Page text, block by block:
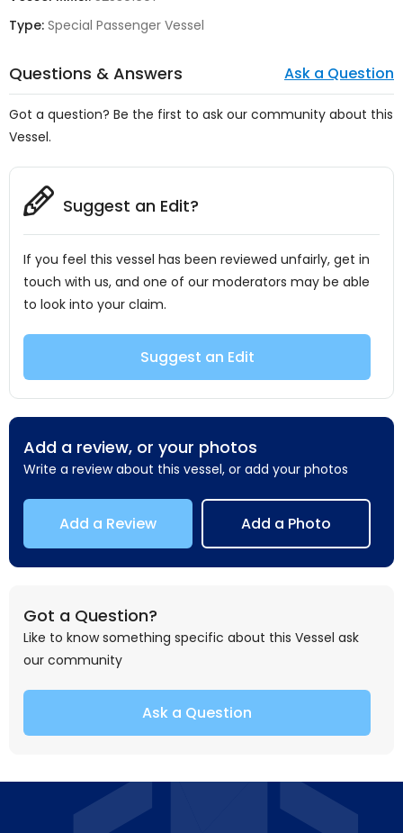
Type: Special Passenger Vessel
Questions & Answers Ask a Question
Got a question? Be the first to ask our community about this
Vessel.
Suggest an Edit?
If you feel this vessel has been reviewed unfairly, get in
touch with us, and one of our moderators may be able
to look into your claim.
Suggest an Edit
Add a review, or your photos
Write a review about this vessel, or add your photos
Add a Review Add a Photo
Got a Question?
Like to know something specific about this Vessel ask
our community
Ask a Question